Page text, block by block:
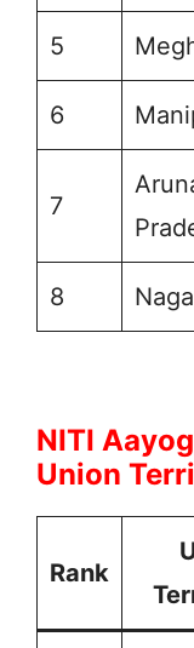
5
6
7
8
NITI
Union
Rank